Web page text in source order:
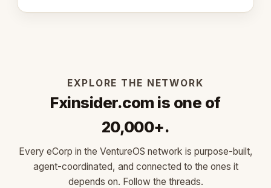
EXPLORE THE NETWORK
Fxinsider.com is one of
20,000+.
Every eCorp in the VentureOS network is purpose-built,
agent-coordinated, and connected to the ones it
depends on. Follow the threads.